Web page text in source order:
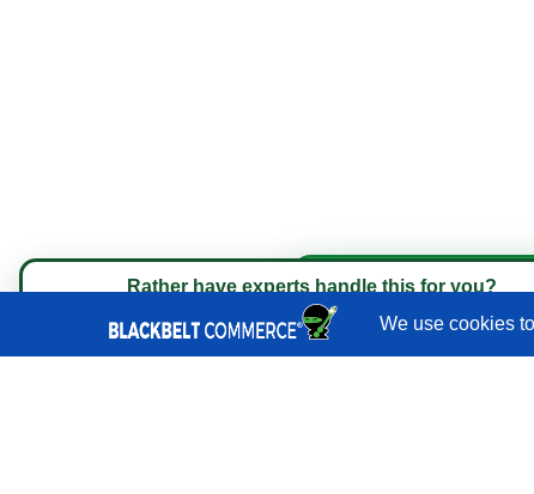
Book a strategy call with
Services Portfolio
Reviews Blog
Rather have experts handle this for you?
"They do it all and do it extremely well." -